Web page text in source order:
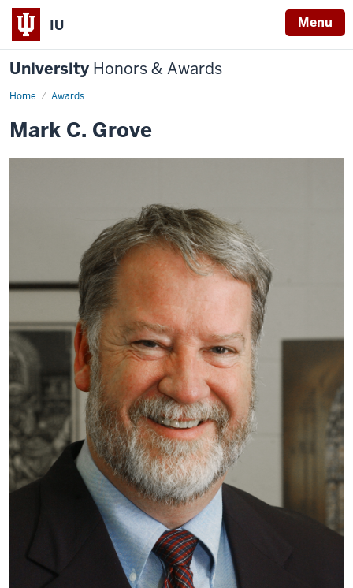
IU Menu
University Honors & Awards
Home Awards
Mark C. Grove